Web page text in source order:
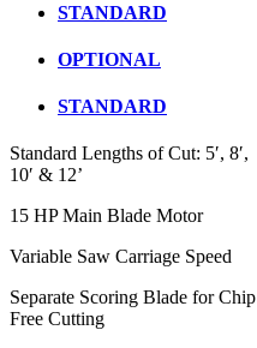
STANDARD
OPTIONAL
STANDARD
Standard Lengths of Cut: 5′, 8′,
10′ & 12’
15 HP Main Blade Motor
Variable Saw Carriage Speed
Separate Scoring Blade for Chip
Free Cutting